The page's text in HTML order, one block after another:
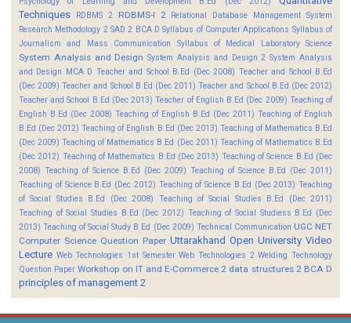
Techniques
RDBMS 2 RDBMS-I 2 Relational Database Management System
Research Methodology 2 SAD 2 BCA D Syllabus of Computer Applications Syllabus of
Journalism and Mass Communication
Syllabus of Medical Laboratory Science
System Analysis and Design System Analysis and Design 2 System Analysis
and Design MCA D Teacher and School B.Ed (Dec 2008) Teacher and School B.Ed
(Dec 2009) Teacher and School B.Ed (Dec 2011) Teacher and School B.Ed (Dec 2012)
Teacher and School B.Ed (Dec 2013) Teacher of English B.Ed (Dec 2009) Teaching of
English B.Ed (Dec 2008) Teaching of English B.Ed (Dec 2011) Teaching of English
B.Ed (Dec 2012) Teaching of English B.Ed (Dec 2013) Teaching of Mathematics B.Ed
(Dec 2009) Teaching of Mathematics B.Ed (Dec 2011) Teaching of Mathematics B.Ed
(Dec 2012) Teaching of Mathematics B.Ed (Dec 2013) Teaching of Science B.Ed (Dec
2008) Teaching of Science B.Ed (Dec 2009) Teaching of Science B.Ed (Dec 2011)
Teaching of Science B.Ed (Dec 2012) Teaching of Science B.Ed (Dec 2013) Teaching
of Social Studies B.Ed (Dec 2008)
Teaching of Social Studies B.Ed (Dec 2011)
Teaching of Social Studies B.Ed (Dec 2012) Teaching of Social Studiess B.Ed (Dec
2013) Teaching of Social Study B.Ed (Dec 2009) Technical Communication UGC NET
Computer Science Question Paper Uttarakhand Open University Video
Lecture Web Technologies 1st Semester Web Technologies 2 Welding Technology
Question Paper Workshop on IT and E-Commerce 2 data structures 2 BCA D
principles of management 2